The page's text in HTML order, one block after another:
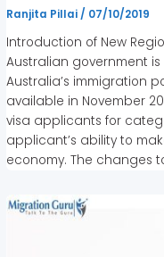
Ranjita Pillai/ 07/10/2019
Introduction of New
Australian government
Australia’s immigration
available in November
visa applicants for
applicant’s ability to
economy. The changes